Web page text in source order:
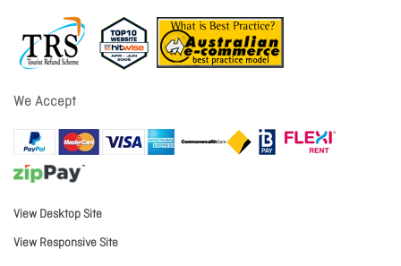
We Accept
View Desktop Site
View Responsive Site